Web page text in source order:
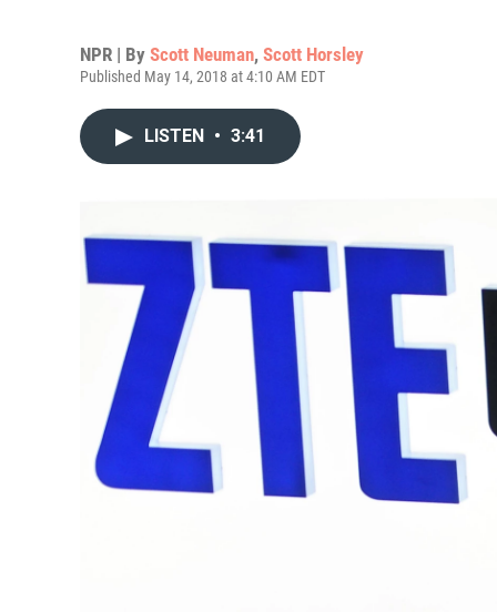
NPR | By Scott Neuman, Scott Horsley
Published May 14, 2018 at 4:10 AM EDT
LISTEN • 3:41